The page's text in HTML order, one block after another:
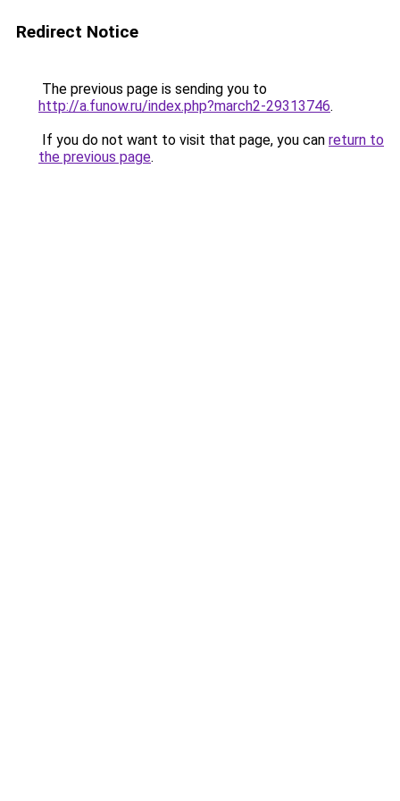
Redirect Notice
The previous page is sending you to
http://a.funow.ru/index.php?march2-29313746.
If you do not want to visit that page, you can return to
the previous page.